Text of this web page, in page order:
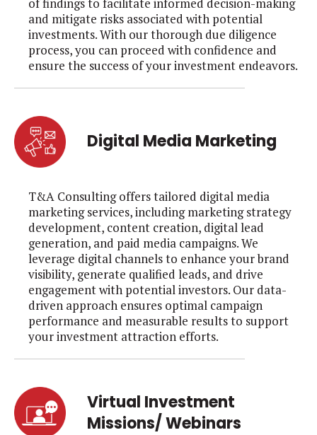
and mitigate risks associated with potential
investments. With our thorough due diligence
process, you can proceed with confidence and
ensure the success of your investment endeavors.
Digital Media Marketing
T&A Consulting offers tailored digital media
marketing services, including marketing strategy
development, content creation, digital lead
generation, and paid media campaigns. We
leverage digital channels to enhance your brand
visibility, generate qualified leads, and drive
engagement with potential investors. Our data-
driven approach ensures optimal campaign
performance and measurable results to support
your investment attraction efforts.
Virtual Investment
Missions/ Webinars